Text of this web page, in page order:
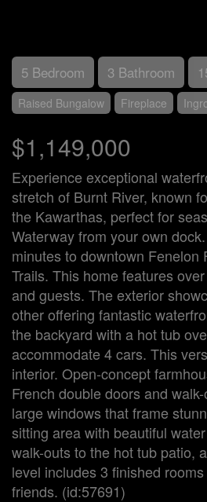
5 Bedroom 3 Bathroom
Raised Bungalow Fireplace
$1,149,000
Experience exceptional
stretch of Burnt River, known
the Kawarthas, perfect for
Waterway from your own
minutes to downtown Fenelon
Trails. This home features
and guests. The exterior
other offering fantastic
the backyard with a hot tub
accommodate 4 cars. This
interior. Open-concept
French double doors and
large windows that frame
sitting area with beautiful
walk-outs to the hot tub patio,
level includes 3 finished
friends. (id:57691)